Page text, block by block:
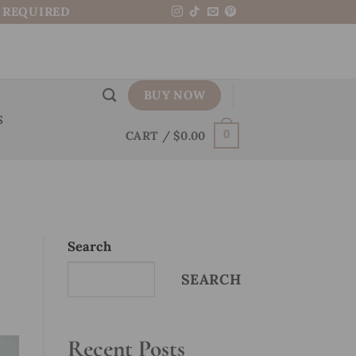
BUY NOW
CART / $0.00 0
Search
SEARCH
Recent Posts